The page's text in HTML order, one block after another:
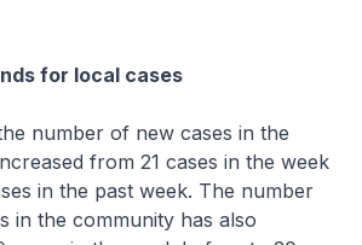
for local cases
of new cases in the
from 21 cases in the week
in the past week. The number
in the community has also